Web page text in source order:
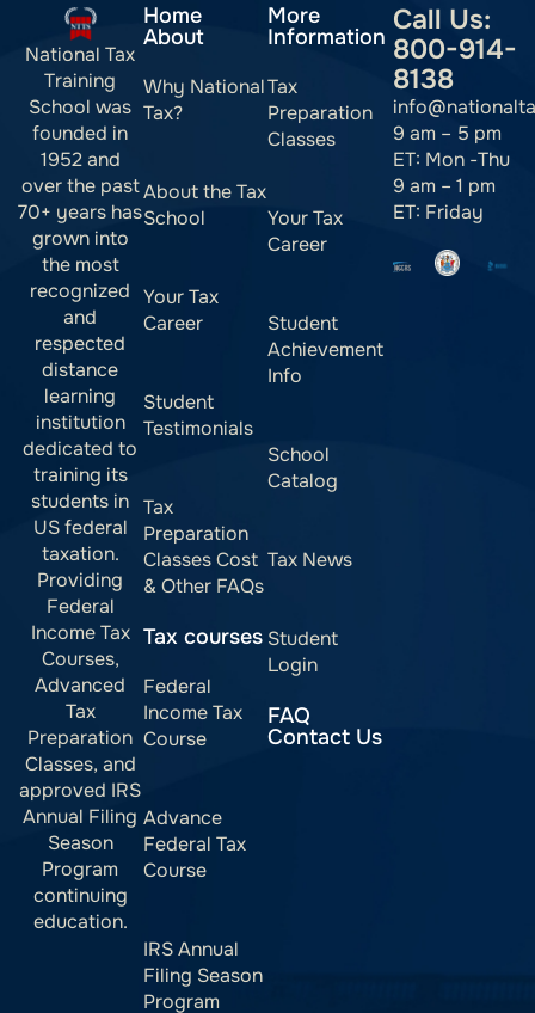
National Tax
Training
School was
founded in
1952 and
over the past
70+ years has
grown into
the most
recognized
and
respected
distance
learning
institution
dedicated to
training its
students in
US federal
taxation.
Providing
Federal
Income Tax
Courses,
Advanced
Tax
Preparation
Classes, and
approved IRS
Annual Filing
Season
Program
continuing
education.
Home
About
Why National
Tax?
About the Tax
School
Your Tax
Career
Student
Testimonials
Tax
Preparation
Classes Cost
& Other FAQs
Tax courses
Federal
Income Tax
Course
Advance
Federal Tax
Course
IRS Annual
Filing Season
Program
More
Information
Tax
Preparation
Classes
Your Tax
Career
Student
Achievement
Info
School
Catalog
Tax News
Student
Login
FAQ
Contact Us
Call Us:
800-914-
8138
9 am – 5 pm
ET: Mon -Thu
9 am – 1 pm
ET: Friday